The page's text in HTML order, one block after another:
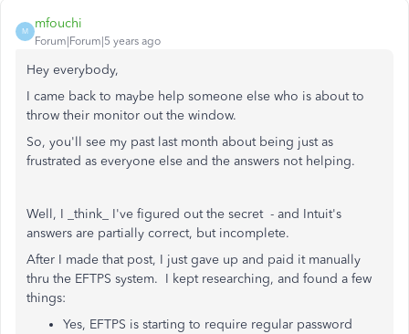
M
mfouchi
Forum|Forum|5 years ago
Hey everybody,
I came back to maybe help someone else who is about to
throw their monitor out the window.
So, you'll see my past last month about being just as
frustrated as everyone else and the answers not helping.
Well, I _think_ I've figured out the secret - and Intuit's
answers are partially correct, but incomplete.
After I made that post, I just gave up and paid it manually
thru the EFTPS system. I kept researching, and found a few
things:
Yes, EFTPS is starting to require regular password